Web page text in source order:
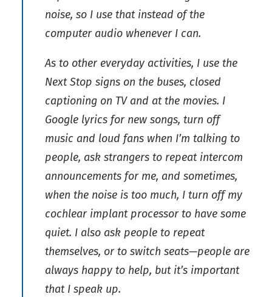
noise, so I use that instead of the
computer audio whenever I can.
As to other everyday activities, I use the
Next Stop signs on the buses, closed
captioning on TV and at the movies. I
Google lyrics for new songs, turn off
music and loud fans when I’m talking to
people, ask strangers to repeat intercom
announcements for me, and sometimes,
when the noise is too much, I turn off my
cochlear implant processor to have some
quiet. I also ask people to repeat
themselves, or to switch seats—people are
always happy to help, but it’s important
that I speak up.